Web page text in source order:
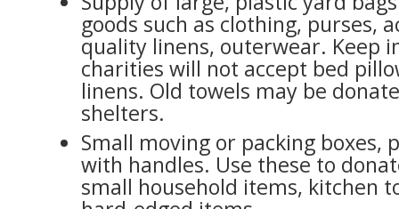
goods such as clothing, purses,
quality linens, outerwear. Keep
charities will not accept bed
linens. Old towels may be
shelters.
Small moving or packing boxes,
with handles. Use these to
small household items, kitchen